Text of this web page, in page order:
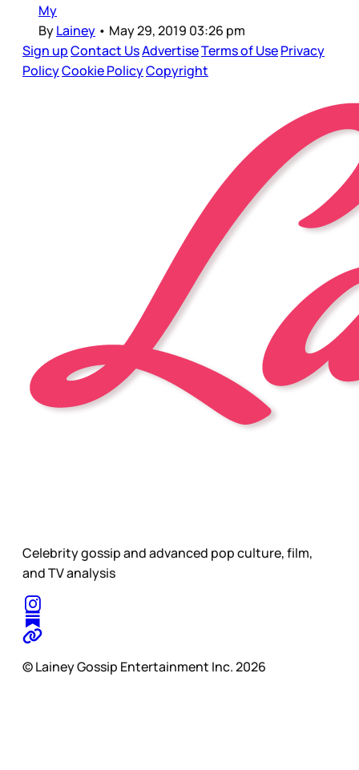
My
ByLainey • May 29, 2019 03:26 pm
Sign upContact UsAdvertiseTerms of UsePrivacy
PolicyCookie PolicyCopyright
Celebrity gossip and advanced pop culture, film,
and TV analysis
© Lainey Gossip Entertainment Inc. 2026